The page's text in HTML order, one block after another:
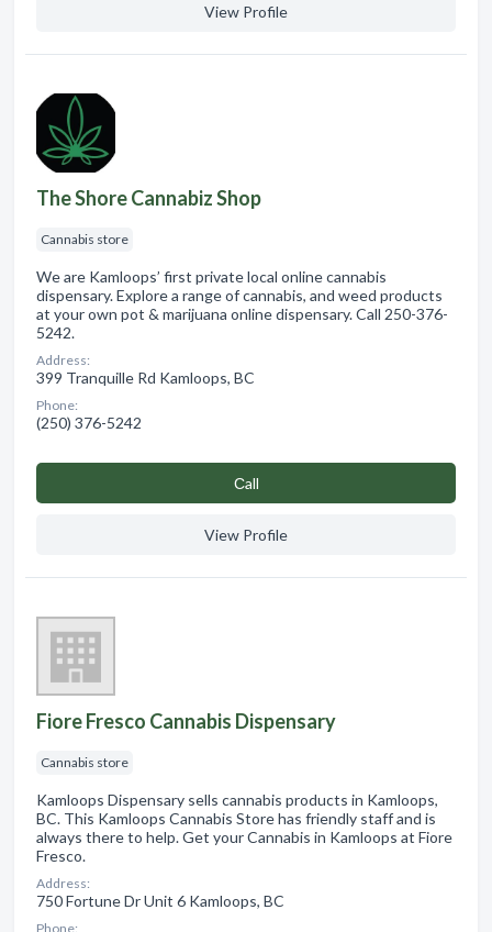
View Profile
The Shore Cannabiz Shop
Cannabis store
We are Kamloops’ first private local online cannabis
dispensary. Explore a range of cannabis, and weed products
at your own pot & marijuana online dispensary. Call 250-376-
5242.
Address:
399 Tranquille Rd Kamloops, BC
Phone:
(250) 376-5242
Сall
View Profile
Fiore Fresco Cannabis Dispensary
Cannabis store
Kamloops Dispensary sells cannabis products in Kamloops,
BC. This Kamloops Cannabis Store has friendly staff and is
always there to help. Get your Cannabis in Kamloops at Fiore
Fresco.
Address:
750 Fortune Dr Unit 6 Kamloops, BC
Phone: